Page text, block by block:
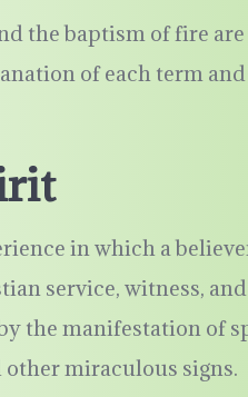
the baptism of fire
of each term
in which a
service, witness,
the manifestation of
other miraculous signs.